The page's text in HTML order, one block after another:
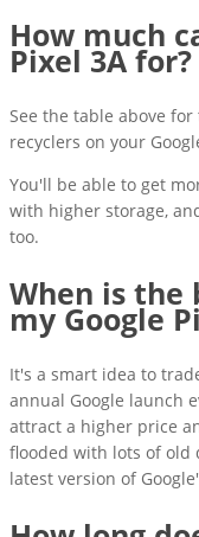
How much
Pixel 3A for?
See the table above
recyclers on your
You'll be able to get
with higher storage,
too.
When is
my Google
It's a smart idea to
annual Google launch
attract a higher price
flooded with lots of old
latest version of